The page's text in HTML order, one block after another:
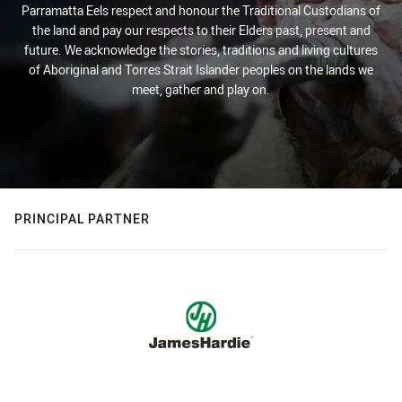
Parramatta Eels respect and honour the Traditional Custodians of
the land and pay our respects to their Elders past, present and
future. We acknowledge the stories, traditions and living cultures
of Aboriginal and Torres Strait Islander peoples on the lands we
meet, gather and play on.
PRINCIPAL PARTNER